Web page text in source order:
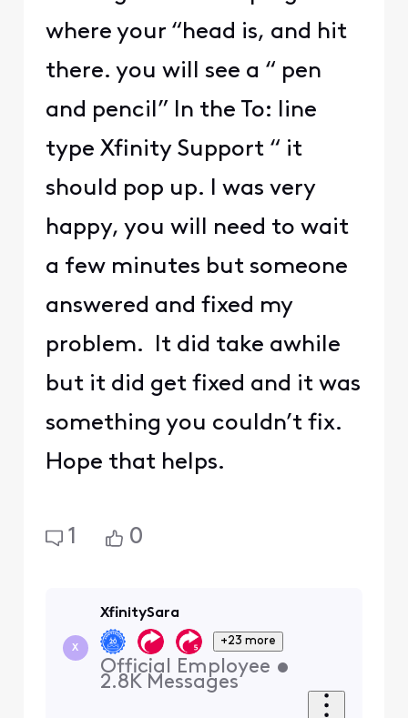
where your “head is, and hit
there. you will see a “ pen
and pencil” In the To: line
type Xfinity Support “ it
should pop up. I was very
happy, you will need to wait
a few minutes but someone
answered and fixed my
problem. It did take awhile
but it did get fixed and it was
something you couldn’t fix.
Hope that helps.
1 0
X
XfinitySara
+23 more
Official Employee •
2.8K Messages